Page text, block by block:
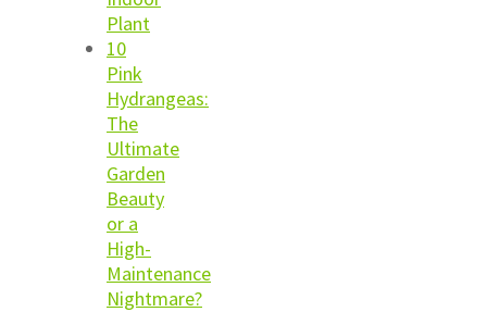
Plant
10
Pink
Hydrangeas:
The
Ultimate
Garden
Beauty
or a
High-
Maintenance
Nightmare?